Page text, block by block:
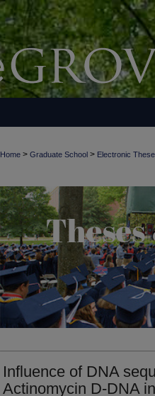
Home > Graduate School > Electronic
Influence of DNA
Actinomycin D-DNA